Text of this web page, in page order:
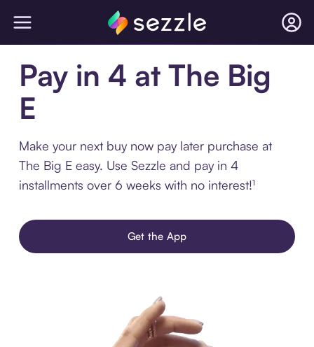
Pay in 4 at The Big
E
Make your next buy now pay later purchase at
The Big E easy. Use Sezzle and pay in 4
installments over 6 weeks with no interest!¹
Get the App